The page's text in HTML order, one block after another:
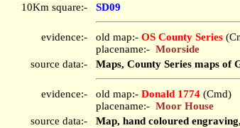
10Km square:-
SD09
evidence:- old map:- OS County Series
placename:- Moorside
source data:-
Maps, County Series maps of
evidence:- old map:- Donald 1774 (Cmd)
placename:- Moor House
source data:-
Map, hand coloured